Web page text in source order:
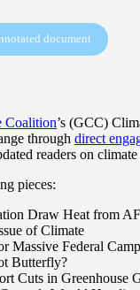
document
Coalition’s (GCC)
through direct
readers on
pieces:
Draw Heat from
of Climate
Massive Federal
Butterfly?
Cuts in Greenhouse